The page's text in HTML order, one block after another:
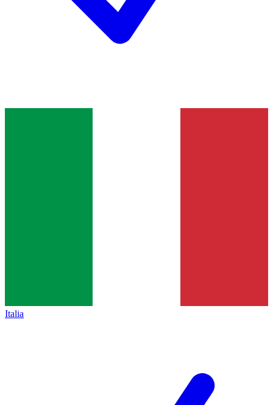
Italia